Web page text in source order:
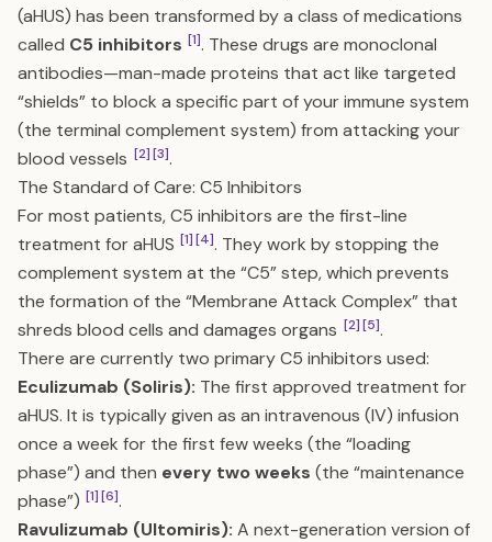
(aHUS) has been transformed by a class of medications
called C5 inhibitors [1]. These drugs are monoclonal
antibodies—man-made proteins that act like targeted
“shields” to block a specific part of your immune system
(the terminal complement system) from attacking your
blood vessels [2][3].
The Standard of Care: C5 Inhibitors
For most patients, C5 inhibitors are the first-line
treatment for aHUS [1][4]. They work by stopping the
complement system at the “C5” step, which prevents
the formation of the “Membrane Attack Complex” that
shreds blood cells and damages organs [2][5].
There are currently two primary C5 inhibitors used:
Eculizumab (Soliris): The first approved treatment for
aHUS. It is typically given as an intravenous (IV) infusion
once a week for the first few weeks (the “loading
phase”) and then every two weeks (the “maintenance
phase”) [1][6].
Ravulizumab (Ultomiris): A next-generation version of